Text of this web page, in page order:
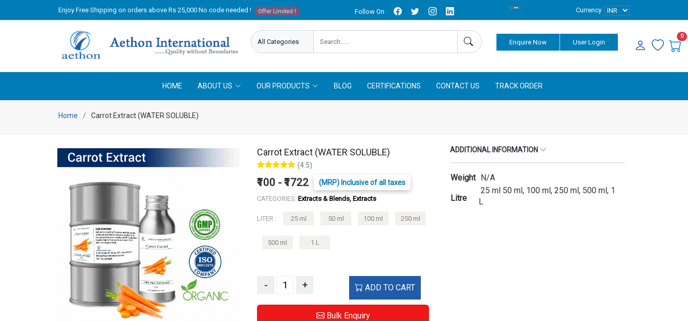
Enjoy Free Shipping on orders above Rs 25,000 No code needed ! Offer Limited ! Follow On Currency
Enquire Now User Login
0
HOME ABOUT US OUR PRODUCTS BLOG CERTIFICATIONS CONTACT US TRACK ORDER
Home Carrot Extract (WATER SOLUBLE)
Carrot Extract (WATER SOLUBLE)
(4.5)
₹100 - ₹1722 (MRP) Inclusive of all taxes
CATEGORIES: Extracts & Blends, Extracts
LITER : 25 ml 50 ml 100 ml 250 ml
500 ml 1 L
- + ADD TO CART
Bulk Enquiry
ADDITIONAL INFORMATION
Weight N/A
Litre
25 ml 50 ml, 100 ml, 250 ml, 500 ml, 1
L